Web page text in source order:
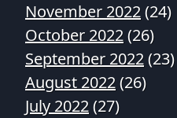
November 2022(24)
October 2022(26)
September 2022(23)
August 2022(26)
July 2022(27)